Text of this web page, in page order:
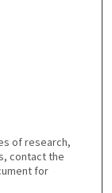
of research,
contact the
for